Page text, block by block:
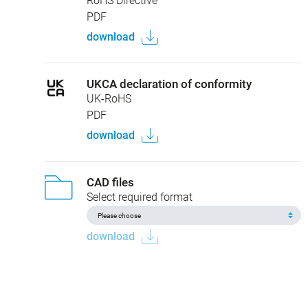
PDF
download
UKCA declaration of conformity
UK-RoHS
PDF
download
CAD files
Select required format
download